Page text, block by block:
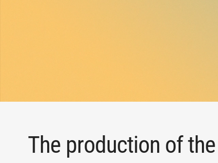
The production of